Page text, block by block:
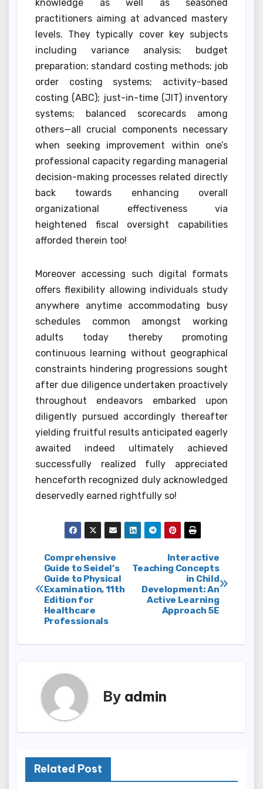
knowledge as well as seasoned
practitioners aiming at advanced mastery
levels. They typically cover key subjects
including variance analysis; budget
preparation; standard costing methods; job
order costing systems; activity-based
costing (ABC); just-in-time (JIT) inventory
systems; balanced scorecards among
others—all crucial components necessary
when seeking improvement within one’s
professional capacity regarding managerial
decision-making processes related directly
back towards enhancing overall
organizational effectiveness via
heightened fiscal oversight capabilities
afforded therein too!
Moreover accessing such digital formats
offers flexibility allowing individuals study
anywhere anytime accommodating busy
schedules common amongst working
adults today thereby promoting
continuous learning without geographical
constraints hindering progressions sought
after due diligence undertaken proactively
throughout endeavors embarked upon
diligently pursued accordingly thereafter
yielding fruitful results anticipated eagerly
awaited indeed ultimately achieved
successfully realized fully appreciated
henceforth recognized duly acknowledged
deservedly earned rightfully so!
Post
navigation
Interactive
Teaching Concepts
in Child
Development: An
Active Learning
Approach 5E
Comprehensive
Guide to Seidel’s
Guide to Physical
Examination, 11th
Edition for
Healthcare
Professionals
By admin
Related Post